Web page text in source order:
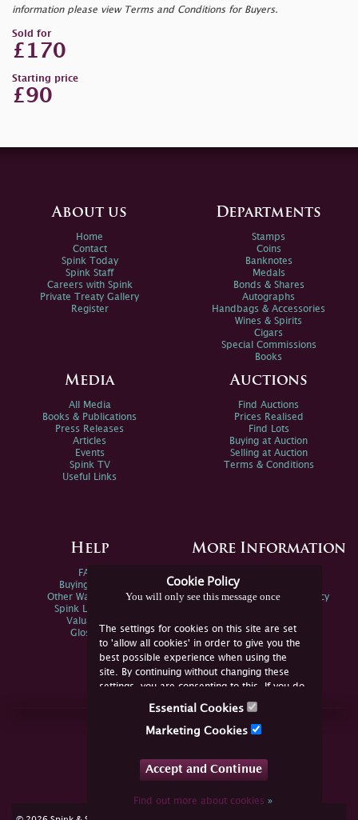
information please view Terms and Conditions for Buyers.
Sold for
£170
Starting price
£90
Cookie Policy
You will only see this message once
The settings for cookies on this site are set
to 'allow all cookies' in order to give you the
best possible experience when using the
site. By continuing without changing these
settings, you are consenting to this. If you do
not consent, you must disable the cookies or
Essential Cookies
Marketing Cookies
Accept and Continue
Find out more about cookies»
About us
Home
Contact
Spink Today
Spink Staff
Careers with Spink
Private Treaty Gallery
Register
Departments
Stamps
Coins
Banknotes
Medals
Bonds & Shares
Autographs
Handbags & Accessories
Wines & Spirits
Cigars
Special Commissions
Books
Media
All Media
Books & Publications
Press Releases
Articles
Events
Spink TV
Useful Links
Auctions
Find Auctions
Prices Realised
Find Lots
Buying at Auction
Selling at Auction
Terms & Conditions
Help
FAQs
Buying Online
Other Ways To Sell
Spink Live Help
Valuations
Glossary
More Information
Spink Environmental Policy
Join Us Online
YouTube